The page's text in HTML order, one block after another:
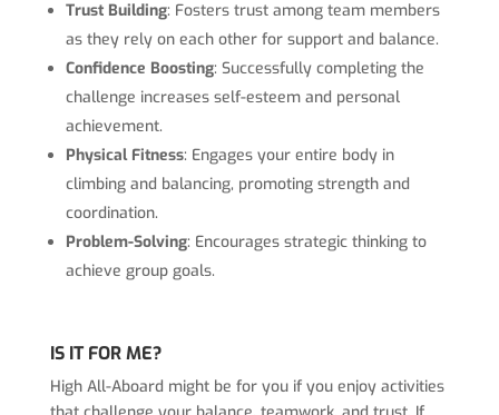
Trust Building: Fosters trust among team members
as they rely on each other for support and balance.
Confidence Boosting: Successfully completing the
challenge increases self-esteem and personal
achievement.
Physical Fitness: Engages your entire body in
climbing and balancing, promoting strength and
coordination.
Problem-Solving: Encourages strategic thinking to
achieve group goals.
IS IT FOR ME?
High All-Aboard might be for you if you enjoy activities